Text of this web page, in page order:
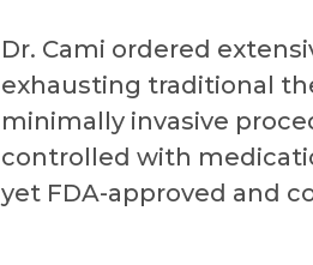
Dr. Cami ordered
exhausting traditional
minimally invasive
controlled with
yet FDA-approved and